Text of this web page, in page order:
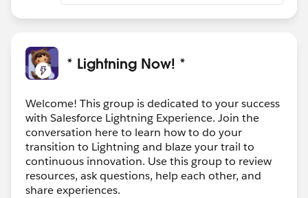
* Lightning Now! *
Welcome! This group is dedicated to your success
with Salesforce Lightning Experience. Join the
conversation here to learn how to do your
transition to Lightning and blaze your trail to
continuous innovation. Use this group to review
resources, ask questions, help each other, and
share experiences.